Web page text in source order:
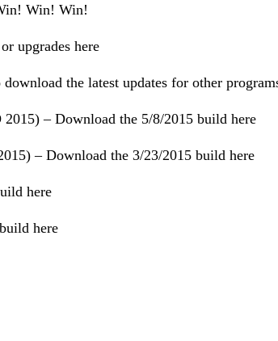
Win! Win!
upgrades here
the latest updates for other
2015) –Download the 5/8/2015 build here
–Download the 3/23/2015 build here
here
here